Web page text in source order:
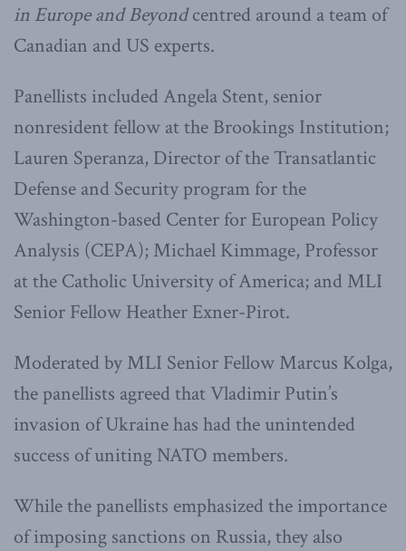
in Europe and Beyondcentred around a team of
Canadian and US experts.
Panellists included Angela Stent, senior
nonresident fellow at the Brookings Institution;
Lauren Speranza, Director of the Transatlantic
Defense and Security program for the
Washington-based Center for European Policy
Analysis (CEPA); Michael Kimmage, Professor
at the Catholic University of America; and MLI
Senior Fellow Heather Exner-Pirot.
Moderated by MLI Senior Fellow Marcus Kolga,
the panellists agreed that Vladimir Putin’s
invasion of Ukraine has had the unintended
success of uniting NATO members.
While the panellists emphasized the importance
of imposing sanctions on Russia, they also